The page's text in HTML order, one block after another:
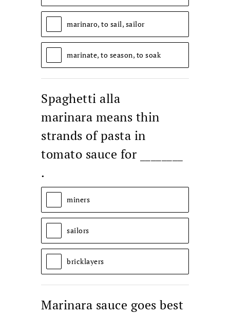
marinaro, to sail, sailor
marinate, to season, to soak
Spaghetti alla
marinara means thin
strands of pasta in
tomato sauce for ________
.
miners
sailors
bricklayers
Marinara sauce goes best